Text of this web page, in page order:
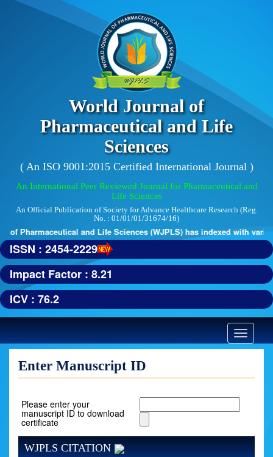
World Journal of
Pharmaceutical and Life
Sciences
( An ISO 9001:2015 Certified International Journal )
An International Peer Reviewed Journal for Pharmaceutical and
Life Sciences
An Official Publication of Society for Advance Healthcare Research (Reg.
No. : 01/01/01/31674/16)
of Pharmaceutical and Life Sciences (WJPLS) has indexed with
ISSN : 2454-2229
Impact Factor : 8.21
ICV : 76.2
Toggle
Enter Manuscript ID
Please enter your
manuscript ID to download
certificate
WJPLS CITATION